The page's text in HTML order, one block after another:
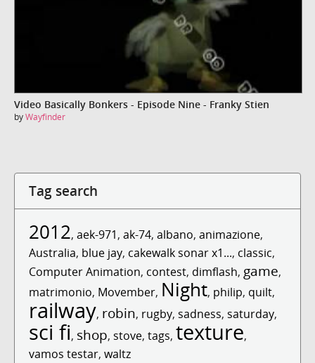
Video Basically Bonkers - Episode Nine - Franky Stien
byWayfinder
Tag search
2012, aek-971, ak-74, albano, animazione,
Australia, blue jay, cakewalk sonar x1..., classic,
Computer Animation, contest, dimflash, game,
matrimonio, Movember, Night, philip, quilt,
railway, robin, rugby, sadness, saturday,
sci fi, shop, stove, tags, texture,
vamos testar, waltz